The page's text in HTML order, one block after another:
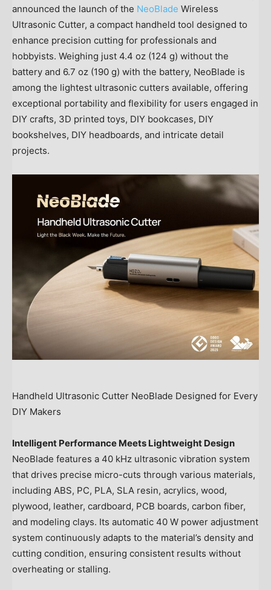
announced the launch of the NeoBlade Wireless
Ultrasonic Cutter, a compact handheld tool designed to
enhance precision cutting for professionals and
hobbyists. Weighing just 4.4 oz (124 g) without the
battery and 6.7 oz (190 g) with the battery, NeoBlade is
among the lightest ultrasonic cutters available, offering
exceptional portability and flexibility for users engaged in
DIY crafts, 3D printed toys, DIY bookcases, DIY
bookshelves, DIY headboards, and intricate detail
projects.
Handheld Ultrasonic Cutter NeoBlade Designed for Every
DIY Makers
Intelligent Performance Meets Lightweight Design
NeoBlade features a 40 kHz ultrasonic vibration system
that drives precise micro-cuts through various materials,
including ABS, PC, PLA, SLA resin, acrylics, wood,
plywood, leather, cardboard, PCB boards, carbon fiber,
and modeling clays. Its automatic 40 W power adjustment
system continuously adapts to the material’s density and
cutting condition, ensuring consistent results without
overheating or stalling.